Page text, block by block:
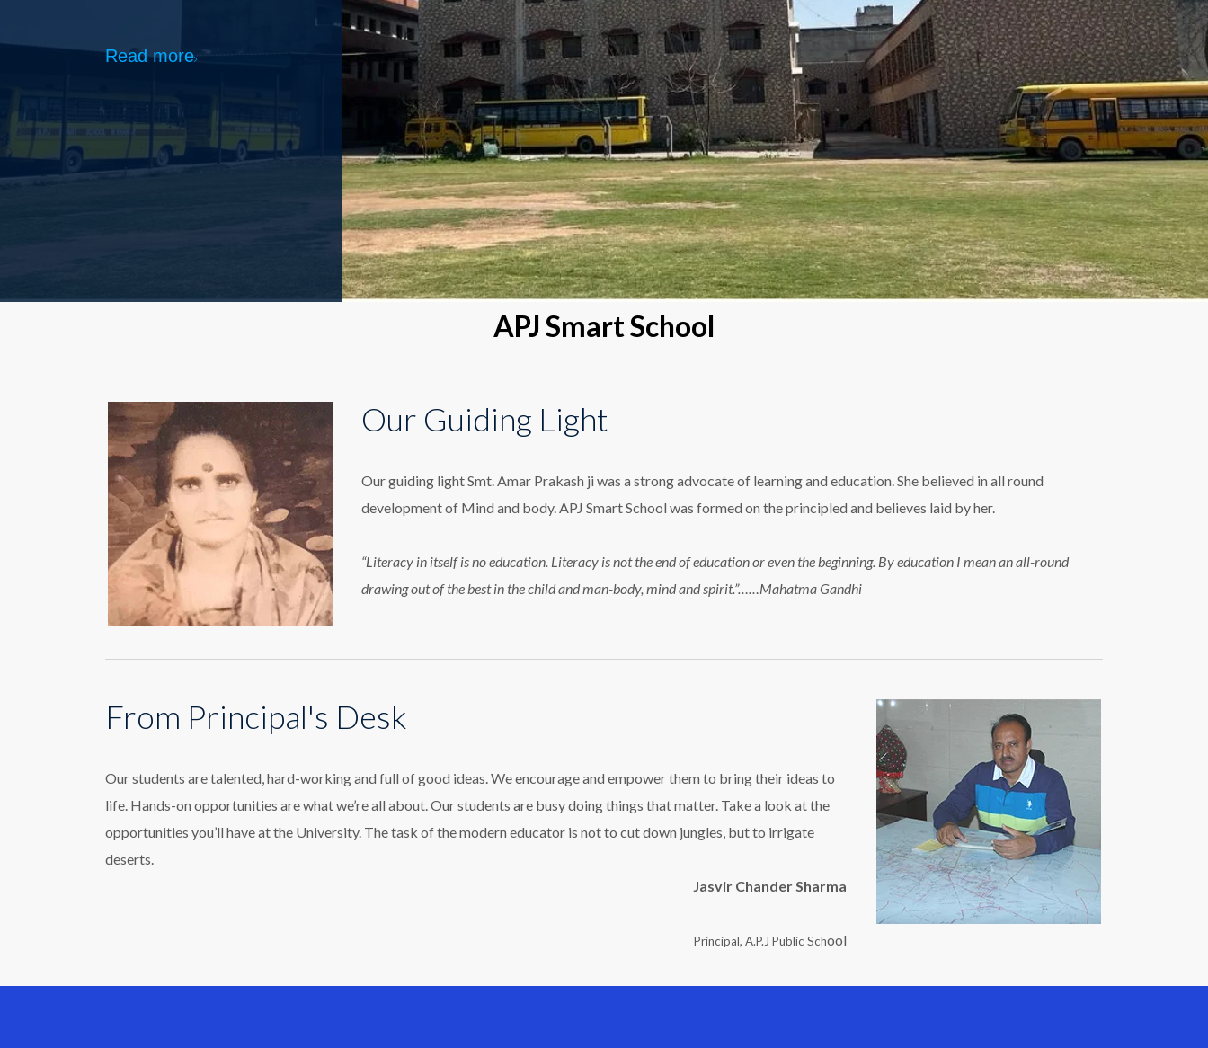
Read more
APJ Smart School
Our Guiding Light
Our guiding light Smt. Amar Prakash ji was a strong advocate of learning and education. She believed in all round
development of Mind and body. APJ Smart School was formed on the principled and believes laid by her.
“Literacy in itself is no education. Literacy is not the end of education or even the beginning. By education I mean an all-round
drawing out of the best in the child and man-body, mind and spirit.”……Mahatma Gandhi
From Principal's Desk
Our students are talented, hard-working and full of good ideas. We encourage and empower them to bring their ideas to
life. Hands-on opportunities are what we’re all about. Our students are busy doing things that matter. Take a look at the
opportunities you’ll have at the University. The task of the modern educator is not to cut down jungles, but to irrigate
deserts.
Jasvir Chander Sharma
Principal, A.P.J Public School